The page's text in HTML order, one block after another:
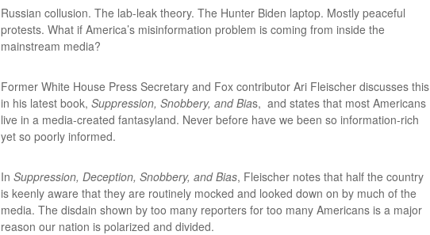
Russian collusion. The lab-leak theory. The Hunter Biden laptop. Mostly peaceful
protests. What if America’s misinformation problem is coming from inside the
mainstream media?
Former White House Press Secretary and Fox contributor Ari Fleischer discusses this
in his latest book,Suppression, Snobbery, and Bias, and states that most Americans
live in a media-created fantasyland. Never before have we been so information-rich
yet so poorly informed.
InSuppression, Deception, Snobbery, and Bias, Fleischer notes that half the country
is keenly aware that they are routinely mocked and looked down on by much of the
media. The disdain shown by too many reporters for too many Americans is a major
reason our nation is polarized and divided.